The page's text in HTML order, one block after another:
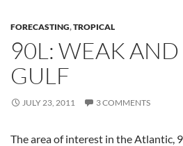
FORECASTING,TROPICAL
90L: WEAK
GULF
JULY 23, 2011 3 COMMENTS
The area of interest in the Atlantic,